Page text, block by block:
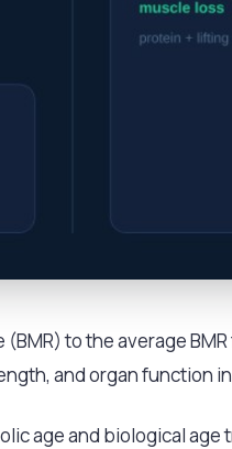
to the average
and organ function
age and biological